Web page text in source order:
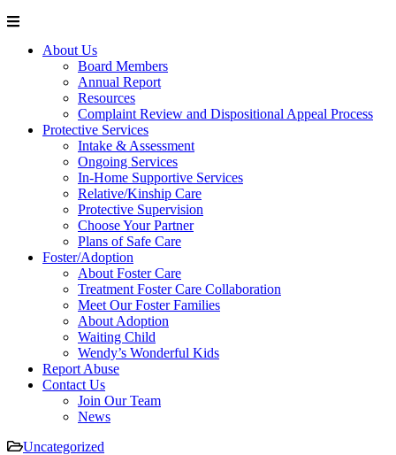
About Us
Board Members
Annual Report
Resources
Complaint Review and Dispositional Appeal Process
Protective Services
Intake & Assessment
Ongoing Services
In-Home Supportive Services
Relative/Kinship Care
Protective Supervision
Choose Your Partner
Plans of Safe Care
Foster/Adoption
About Foster Care
Treatment Foster Care Collaboration
Meet Our Foster Families
About Adoption
Waiting Child
Wendy’s Wonderful Kids
Report Abuse
Contact Us
Join Our Team
News
Uncategorized